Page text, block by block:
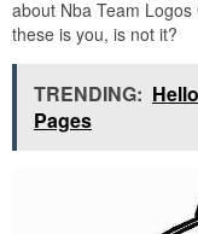
about Nba Team
these is you, is not it?
TRENDING:
Pages